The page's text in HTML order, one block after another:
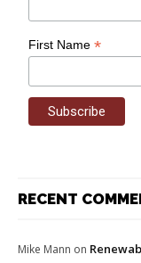
First Name*
RECENT
Mike Mann on